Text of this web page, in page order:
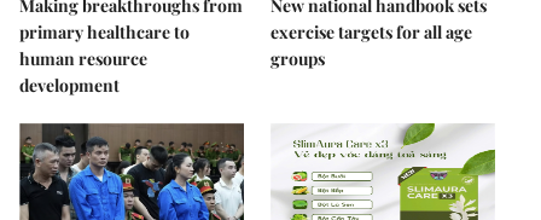
Making breakthroughs from
primary healthcare to
human resource
development
New national handbook sets
exercise targets for all age
groups